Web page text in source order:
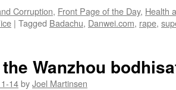
Corruption, Front Page of the Day, Health
| Tagged Badachu, Danwei.com, rape,
Wanzhou
14byJoel Martinsen